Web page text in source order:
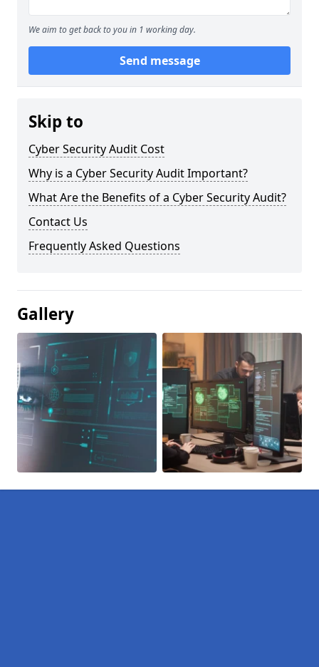
We aim to get back to you in 1 working day.
Send message
Skip to
Cyber Security Audit Cost
Why is a Cyber Security Audit Important?
What Are the Benefits of a Cyber Security Audit?
Contact Us
Frequently Asked Questions
Gallery